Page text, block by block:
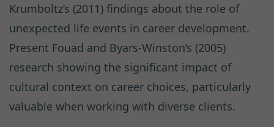
Krumboltz’s (2011) findings about the role of
unexpected life events in career development.
Present Fouad and Byars-Winston’s (2005)
research showing the significant impact of
cultural context on career choices, particularly
valuable when working with diverse clients.